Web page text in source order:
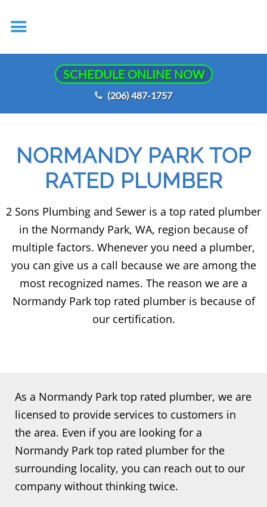
SCHEDULE ONLINE NOW
(206) 487-1757
NORMANDY PARK TOP
RATED PLUMBER
2 Sons Plumbing and Sewer is a top rated plumber
in the Normandy Park, WA, region because of
multiple factors. Whenever you need a plumber,
you can give us a call because we are among the
most recognized names. The reason we are a
Normandy Park top rated plumber is because of
our certification.
As a Normandy Park top rated plumber, we are
licensed to provide services to customers in
the area. Even if you are looking for a
Normandy Park top rated plumber for the
surrounding locality, you can reach out to our
company without thinking twice.